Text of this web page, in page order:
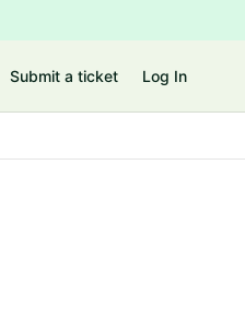
Submit a ticket Log In